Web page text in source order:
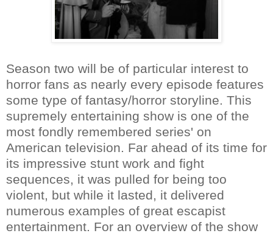
Season two will be of particular interest to
horror fans as nearly every episode features
some type of fantasy/horror storyline. This
supremely entertaining show is one of the
most fondly remembered series' on
American television. Far ahead of its time for
its impressive stunt work and fight
sequences, it was pulled for being too
violent, but while it lasted, it delivered
numerous examples of great escapist
entertainment. For an overview of the show